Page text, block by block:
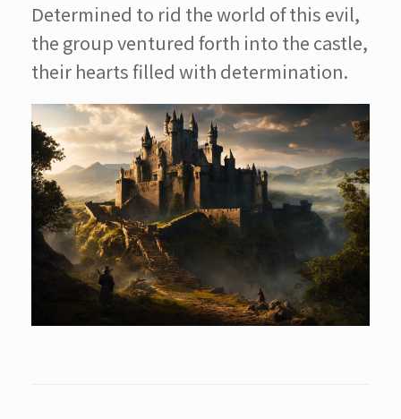
Determined to rid the world of this evil,
the group ventured forth into the castle,
their hearts filled with determination.